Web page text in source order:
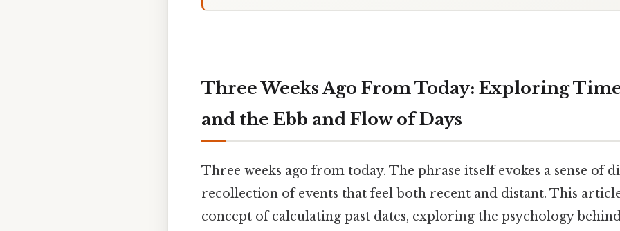
Three Weeks Ago From Today: Exploring
and the Ebb and Flow of Days
Three weeks ago from today. The phrase itself evokes a sense of
recollection of events that feel both recent and distant. This
concept of calculating past dates, exploring the psychology